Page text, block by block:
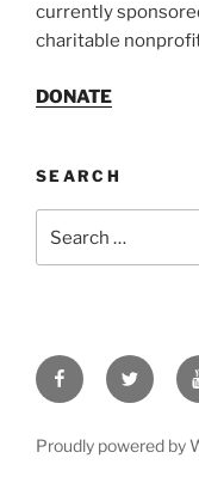
currently
charitable
DONATE
SEARCH
FacebookTwitter
Proudly powered by